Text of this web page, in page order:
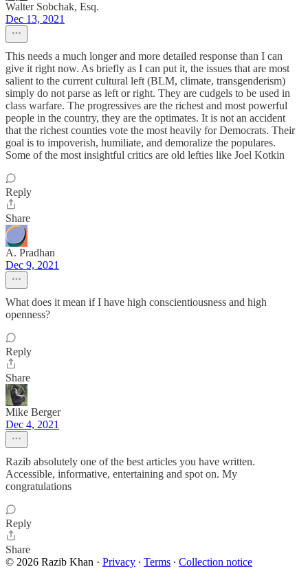
Walter Sobchak, Esq.
Dec 13, 2021
This needs a much longer and more detailed response than I can
give it right now. As briefly as I can put it, the issues that are most
salient to the current cultural left (BLM, climate, transgenderism)
simply do not parse as left or right. They are cudgels to be used in
class warfare. The progressives are the richest and most powerful
people in the country, they are the optimates. It is not an accident
that the richest counties vote the most heavily for Democrats. Their
goal is to impoverish, humiliate, and demoralize the populares.
Some of the most insightful critics are old lefties like Joel Kotkin
Reply
Share
A. Pradhan
Dec 9, 2021
What does it mean if I have high conscientiousness and high
openness?
Reply
Share
Mike Berger
Dec 4, 2021
Razib absolutely one of the best articles you have written.
Accessible, informative, entertaining and spot on. My
congratulations
Reply
Share
© 2026 Razib Khan · Privacy ∙ Terms ∙ Collection notice